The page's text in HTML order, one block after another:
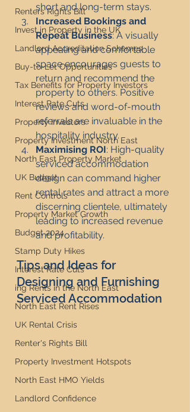
Renters Rights Bill
Invest in Property in the UK
Landlord Accreditation Schemes
Buy-to-Let Opportunities
Tax Benefits for Property Investors
Interest Rate Cuts
Property Investors
Property Investment North East
North East Property Market
UK Budget
Rent Controls
Property Market Growth
Budget 2024
Stamp Duty Hikes
Interest Rate Cuts
ing Rents in the North East
North East Rent Rises
UK Rental Crisis
Renter's Rights Bill
Property Investment Hotspots
North East HMO Yields
Landlord Confidence
short and long-term stays.
Increased Bookings and
Repeat Business: A visually
appealing and comfortable
space encourages guests to
return and recommend the
property to others. Positive
reviews and word-of-mouth
referrals are invaluable in the
hospitality industry.
Maximising ROI: High-quality
serviced accommodation
design can command higher
rental rates and attract a more
discerning clientele, ultimately
leading to increased revenue
and profitability.
Tips and Ideas for
Designing and Furnishing
Serviced Accommodation